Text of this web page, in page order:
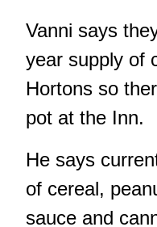
Vanni says
year supply of
Hortons so
pot at the Inn.
He says
of cereal,
sauce and